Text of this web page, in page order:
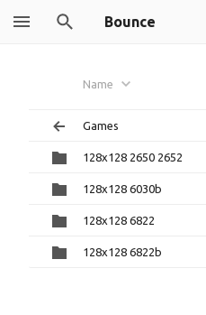
Bounce
Name
Games
128x128 2650 2652
128x128 6030b
128x128 6822
128x128 6822b